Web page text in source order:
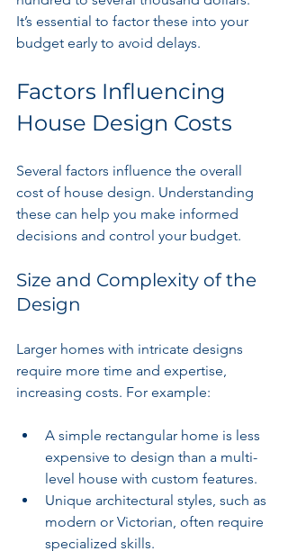
It’s essential to factor these into your
budget early to avoid delays.
Factors Influencing
House Design Costs
Several factors influence the overall
cost of house design. Understanding
these can help you make informed
decisions and control your budget.
Size and Complexity of the
Design
Larger homes with intricate designs
require more time and expertise,
increasing costs. For example:
A simple rectangular home is less
expensive to design than a multi-
level house with custom features.
Unique architectural styles, such as
modern or Victorian, often require
specialized skills.